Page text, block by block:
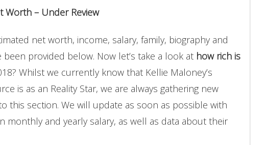
Worth – Under Review
net worth, income, salary, family, biography and
been provided below. Now let’s take a look at how rich is
Whilst we currently know that Kellie Maloney’s
is as an Reality Star, we are always gathering new
this section. We will update as soon as possible with
monthly and yearly salary, as well as data about their